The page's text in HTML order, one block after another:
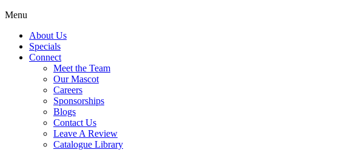
Menu
About Us
Specials
Connect
Meet the Team
Our Mascot
Careers
Sponsorships
Blogs
Contact Us
Leave A Review
Catalogue Library